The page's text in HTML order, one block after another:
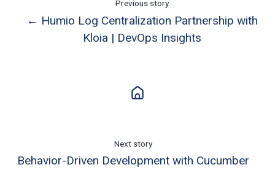
Previous story
← Humio Log Centralization Partnership with
Kloia | DevOps Insights
Next story
Behavior-Driven Development with Cucumber